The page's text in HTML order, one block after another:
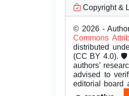
Copyright &
© 2026 -
Commons
distributed
(CC BY 4.0). 🛡️
authors’
advised to
editorial board